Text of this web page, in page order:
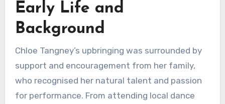
Early Life and
Background
Chloe Tangney’s upbringing was surrounded by
support and encouragement from her family,
who recognised her natural talent and passion
for performance. From attending local dance